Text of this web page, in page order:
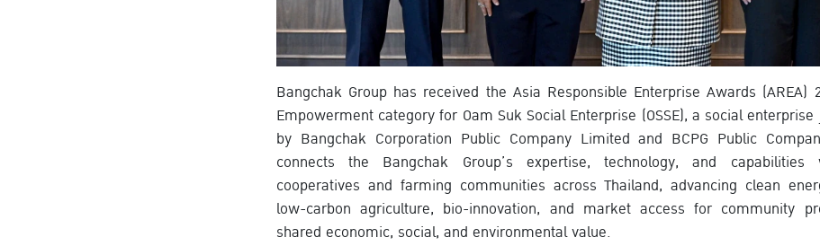
Bangchak Group has received the Asia Responsible Enterprise Awards (AREA)
Empowerment category for Oam Suk Social Enterprise (OSSE), a social
by Bangchak Corporation Public Company Limited and BCPG Public
connects the Bangchak Group’s expertise, technology, and capabilities
cooperatives and farming communities across Thailand, advancing clean
low-carbon agriculture, bio-innovation, and market access for community
shared economic, social, and environmental value.